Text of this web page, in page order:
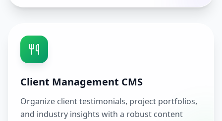
Client Management CMS
Organize client testimonials, project portfolios,
and industry insights with a robust content